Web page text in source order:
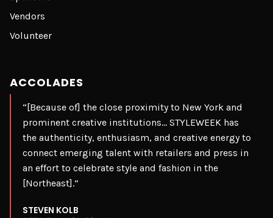
Vendors
Volunteer
ACCOLADES
“[Because of] the close proximity to New York and
prominent creative institutions… STYLEWEEK has
the authenticity, enthusiasm, and creative energy to
connect emerging talent with retailers and press in
an effort to celebrate style and fashion in the
[Northeast].”
STEVEN KOLB